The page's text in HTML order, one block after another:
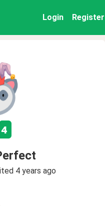
Login Register
4
4 years ago